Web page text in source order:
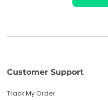
Customer Support
Track My Order